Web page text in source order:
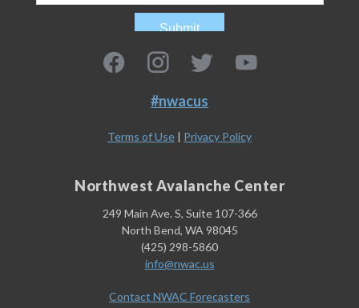
#nwacus
Terms of Use | Privacy Policy
Northwest Avalanche Center
249 Main Ave. S, Suite 107-366
North Bend, WA 98045
(425) 298-5860
info@nwac.us
Contact NWAC Forecasters